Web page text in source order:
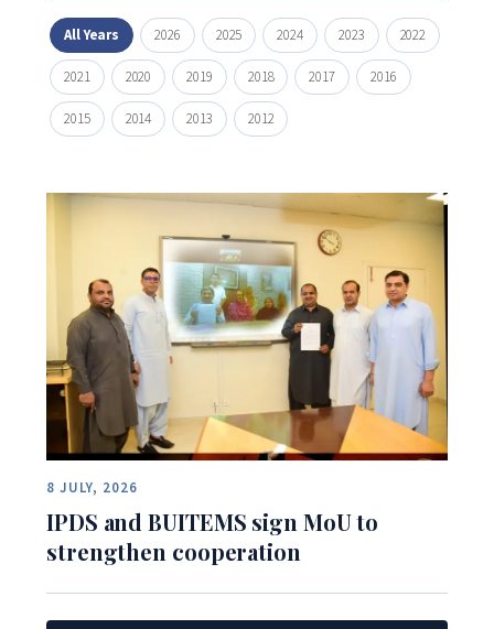
All Years 2026 2025 2024 2023 2022
2021 2020 2019 2018 2017 2016
2015 2014 2013 2012
8 JULY, 2026
IPDS and BUITEMS sign MoU to
strengthen cooperation